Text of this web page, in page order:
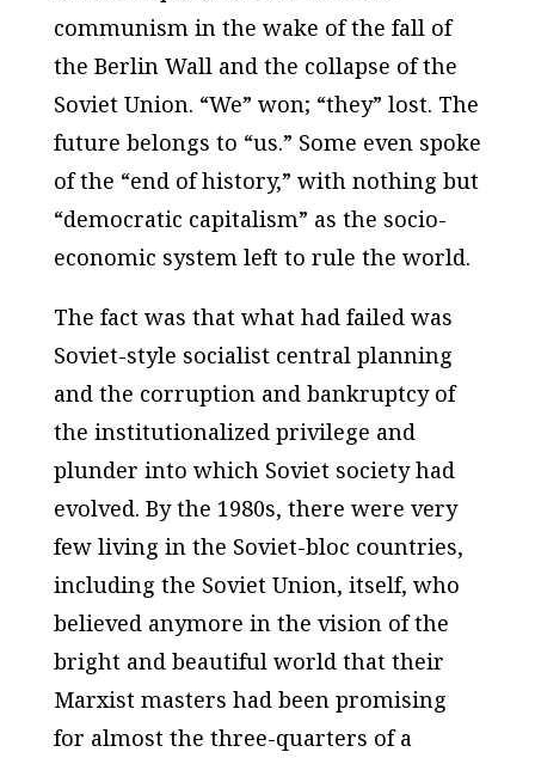
communism in the wake of the fall of
the Berlin Wall and the collapse of the
Soviet Union. “We” won; “they” lost. The
future belongs to “us.” Some even spoke
of the “end of history,” with nothing but
“democratic capitalism” as the socio-
economic system left to rule the world.
The fact was that what had failed was
Soviet-style socialist central planning
and the corruption and bankruptcy of
the institutionalized privilege and
plunder into which Soviet society had
evolved. By the 1980s, there were very
few living in the Soviet-bloc countries,
including the Soviet Union, itself, who
believed anymore in the vision of the
bright and beautiful world that their
Marxist masters had been promising
for almost the three-quarters of a